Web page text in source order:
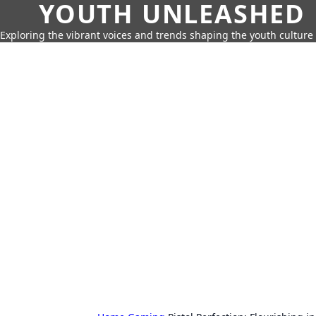
YOUTH UNLEASHED
Exploring the vibrant voices and trends shaping the youth culture